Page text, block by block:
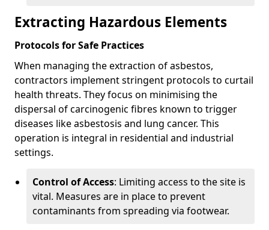
Extracting Hazardous Elements
Protocols for Safe Practices
When managing the extraction of asbestos,
contractors implement stringent protocols to curtail
health threats. They focus on minimising the
dispersal of carcinogenic fibres known to trigger
diseases like asbestosis and lung cancer. This
operation is integral in residential and industrial
settings.
Control of Access: Limiting access to the site is
vital. Measures are in place to prevent
contaminants from spreading via footwear.